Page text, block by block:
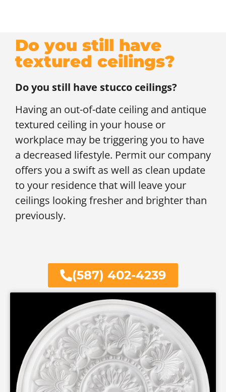
Do you still have
textured ceilings?
Do you still have stucco ceilings?
Having an out-of-date ceiling and antique
textured ceiling in your house or
workplace may be triggering you to have
a decreased lifestyle. Permit our company
offers you a swift as well as clean update
to your residence that will leave your
ceilings looking fresher and brighter than
previously.
(587) 402-4239